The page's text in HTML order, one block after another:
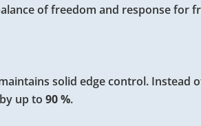
of freedom and response for
solid edge control. Instead
up to 90 %.